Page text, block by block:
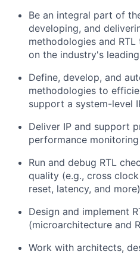
Be an integral part of
developing, and
methodologies and
on the industry's
Define, develop, and
methodologies to
support a system-level
Deliver IP and support
performance
Run and debug RTL
quality (e.g., cross
reset, latency, and more)
Design and implement
(microarchitecture and
Work with architects,